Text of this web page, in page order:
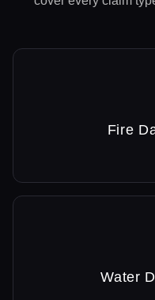
Fire
Water